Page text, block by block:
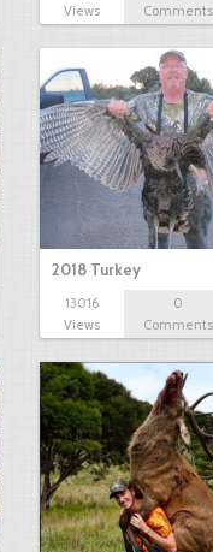
Views
Comments
2018 Turkey
13016
Views
0
Comments